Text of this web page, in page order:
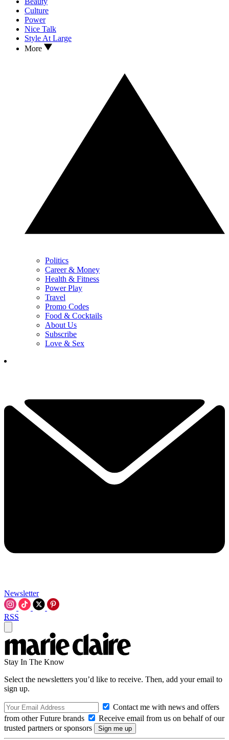
Culture
Power
Nice Talk
Style At Large
More
Politics
Career & Money
Health & Fitness
Power Play
Travel
Promo Codes
Food & Cocktails
About Us
Subscribe
Love & Sex
Newsletter
RSS
Stay In The Know
Select the newsletters you’d like to receive. Then, add your email to
sign up.
Contact me with news and offers
from other Future brands
Receive email from us on behalf of our
trusted partners or sponsors